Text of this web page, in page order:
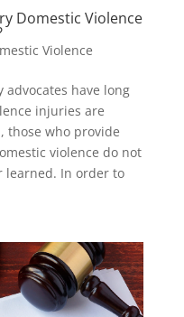
Domestic Violence
Violence
advocates have long
injuries are
those who provide
violence do not
learned. In order to